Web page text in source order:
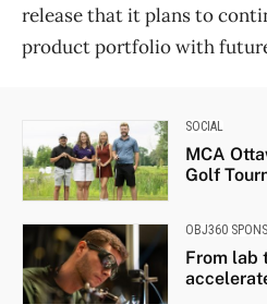
release that it plans to
product portfolio with
SOCIAL
MCA
Golf
OBJ360
From lab